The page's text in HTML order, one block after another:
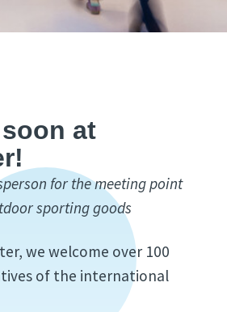
at
for the meeting point
sporting goods
we welcome over 100
of the international